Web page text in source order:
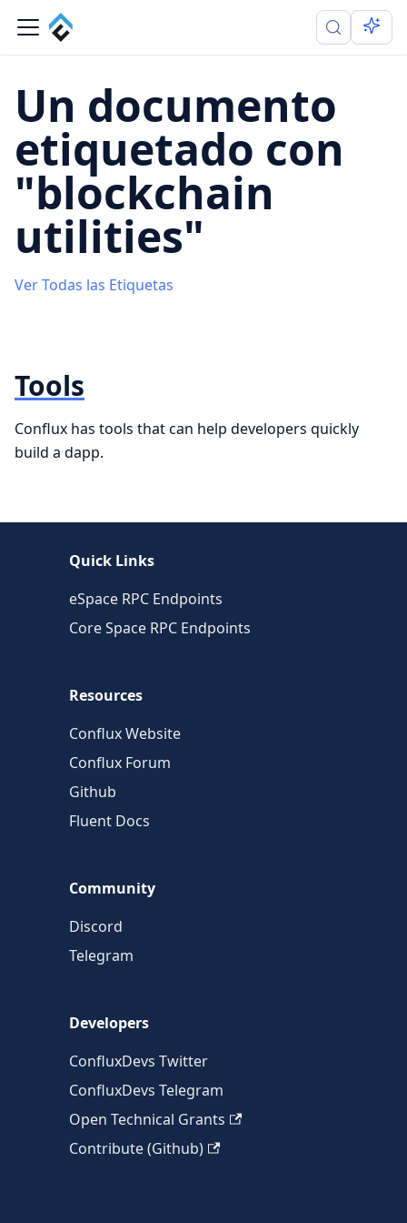
Un documento
etiquetado con
"blockchain
utilities"
Ver Todas las Etiquetas
Tools
Conflux has tools that can help developers quickly
build a dapp.
Quick Links
eSpace RPC Endpoints
Core Space RPC Endpoints
Resources
Conflux Website
Conflux Forum
Github
Fluent Docs
Community
Discord
Telegram
Developers
ConfluxDevs Twitter
ConfluxDevs Telegram
Open Technical Grants
Contribute (Github)